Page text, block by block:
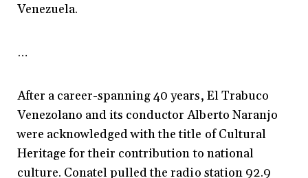
Venezuela.
…
After a career-spanning 40 years, El Trabuco
Venezolano and its conductor Alberto Naranjo
were acknowledged with the title of Cultural
Heritage for their contribution to national
culture. Conatel pulled the radio station 92.9